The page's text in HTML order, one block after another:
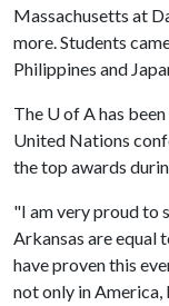
Massachusetts at
more. Students
Philippines and
The U of Ahas
United Nations
the top awards
"I am very proud to
Arkansas are equal
have proven this
not only in America,